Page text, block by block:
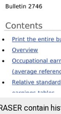
contain